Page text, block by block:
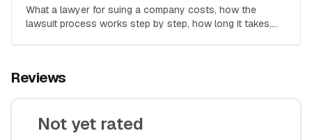
What a lawyer for suing a company costs, how the
lawsuit process works step by step, how long it takes,
Reviews
Not yet rated